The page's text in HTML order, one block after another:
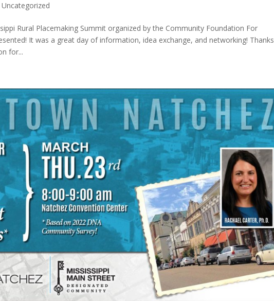
Uncategorized
Rural Placemaking Summit organized by the Community Foundation For
It was a great day of information, idea exchange, and networking! Thanks
for...